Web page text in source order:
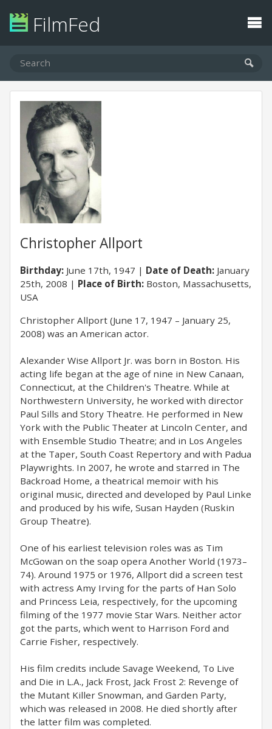
FilmFed
Christopher Allport
Birthday: June 17th, 1947 Date of Death: January
25th, 2008
Place of Birth: Boston, Massachusetts,
USA
Christopher Allport (June 17, 1947 – January 25,
2008) was an American actor.
Alexander Wise Allport Jr. was born in Boston. His
acting life began at the age of nine in New Canaan,
Connecticut, at the Children's Theatre. While at
Northwestern University, he worked with director
Paul Sills and Story Theatre. He performed in New
York with the Public Theater at Lincoln Center, and
with Ensemble Studio Theatre; and in Los Angeles
at the Taper, South Coast Repertory and with Padua
Playwrights. In 2007, he wrote and starred in The
Backroad Home, a theatrical memoir with his
original music, directed and developed by Paul Linke
and produced by his wife, Susan Hayden (Ruskin
Group Theatre).
One of his earliest television roles was as Tim
McGowan on the soap opera Another World (1973–
74). Around 1975 or 1976, Allport did a screen test
with actress Amy Irving for the parts of Han Solo
and Princess Leia, respectively, for the upcoming
filming of the 1977 movie Star Wars. Neither actor
got the parts, which went to Harrison Ford and
Carrie Fisher, respectively.
His film credits include Savage Weekend, To Live
and Die in L.A., Jack Frost, Jack Frost 2: Revenge of
the Mutant Killer Snowman, and Garden Party,
which was released in 2008. He died shortly after
the latter film was completed.